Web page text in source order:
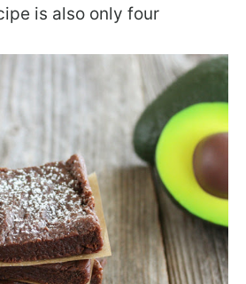
is also only four